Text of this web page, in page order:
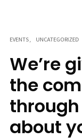
EVENTS UNCATEGORIZED
We’re
the
about